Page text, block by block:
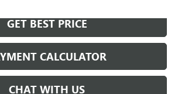
GET BEST PRICE
CALCULATOR
CHAT WITH US